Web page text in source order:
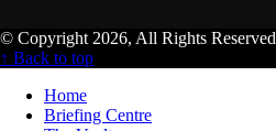
© Copyright 2026, All Rights Reserved
↑ Back to top
Home
Briefing Centre